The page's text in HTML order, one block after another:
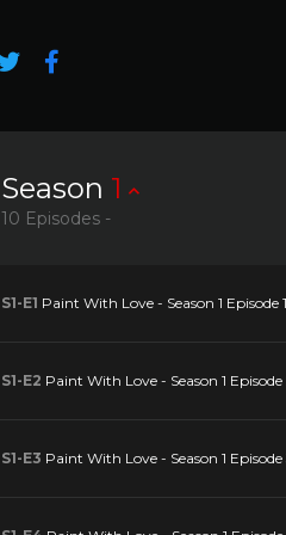
Season 1
10 Episodes -
S1-E1 Paint With Love - Season 1 Episode 1
S1-E2 Paint With Love - Season 1 Episode
S1-E3 Paint With Love - Season 1 Episode